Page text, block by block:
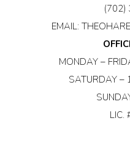
(702)
EMAIL:
MONDAY –
SATURDAY –
LIC.